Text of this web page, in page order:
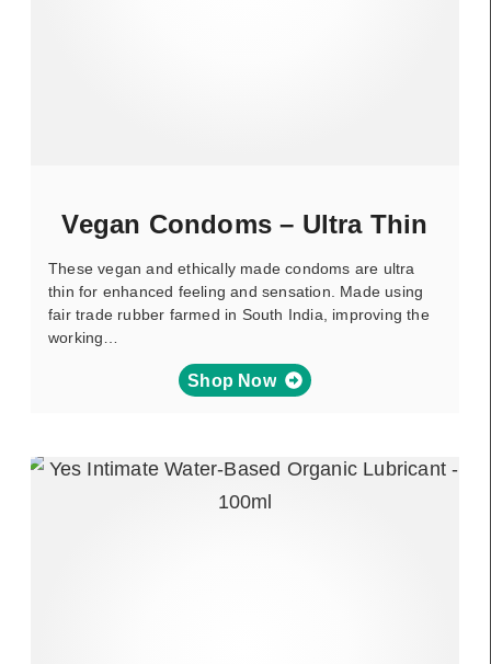
Vegan Condoms – Ultra Thin
These vegan and ethically made condoms are ultra
thin for enhanced feeling and sensation. Made using
fair trade rubber farmed in South India, improving the
working…
Shop Now